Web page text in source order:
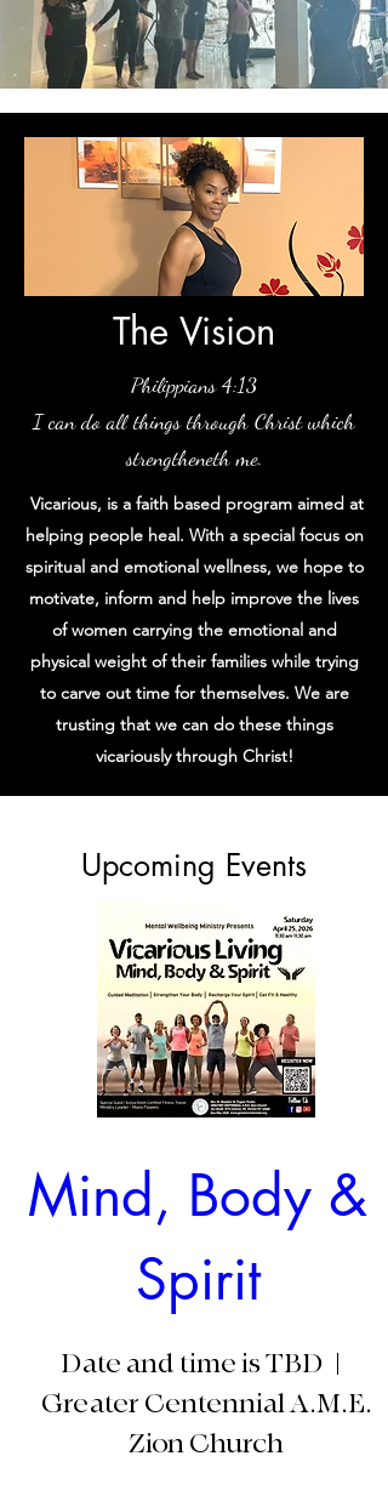
The Vision
Philippians 4:13
I can do all things through Christ which
strengtheneth me.
Vicarious, is a faith based program aimed at
helping people heal. With a special focus on
spiritual and emotional wellness, we hope to
motivate, inform and help improve the lives
of women carrying the emotional and
physical weight of their families while trying
to carve out time for themselves. We are
trusting that we can do these things
vicariously through Christ!
​Upcoming Events
Mind, Body &
Spirit
Date and time is TBD
Greater Centennial A.M.E.
Zion Church